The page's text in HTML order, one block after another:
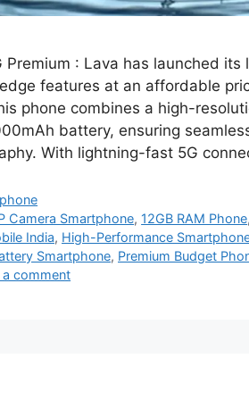
Premium : Lava has launched
features at an affordable
phone combines a high-
battery, ensuring
With lightning-fast 5G
Camera Smartphone, 12GB RAM Phone,
India, High-Performance
Smartphone, Premium Budget
a comment